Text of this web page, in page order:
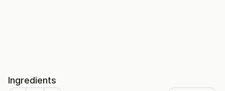
Ingredients